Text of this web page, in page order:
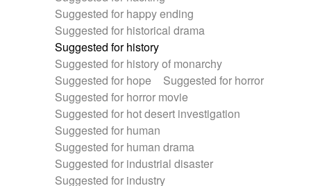
Suggested for happy ending
Suggested for historical drama
Suggested for history
Suggested for history of monarchy
Suggested for hope
Suggested for horror
Suggested for horror movie
Suggested for hot desert investigation
Suggested for human
Suggested for human drama
Suggested for industrial disaster
Suggested for industry